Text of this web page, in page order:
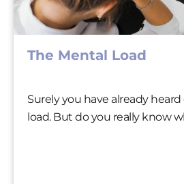
The Mental Load
Surely you have already
load. But do you really know